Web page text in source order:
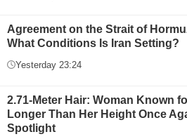
Agreement on the Strait of
What Conditions Is Iran Setting?
Yesterday 23:24
2.71-Meter Hair: Woman Known
Longer Than Her Height Once
Spotlight